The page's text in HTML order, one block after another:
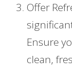
Offer
Ensure
clean,